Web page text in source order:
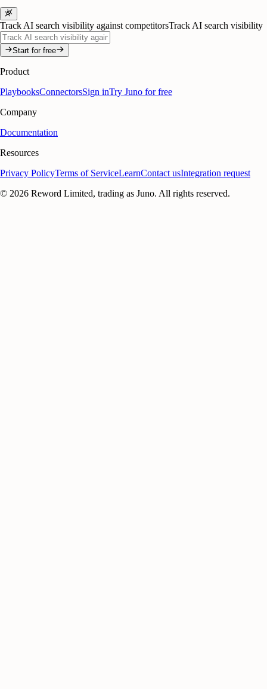
Track AI search visibility against competitorsTrack AI search visibility
Start for free
Product
PlaybooksConnectorsSign inTry Juno for free
Company
Documentation
Resources
Privacy PolicyTerms of ServiceLearnContact usIntegration request
© 2026 Reword Limited, trading as Juno. All rights reserved.